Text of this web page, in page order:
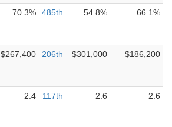
70.3% 485th 54.8% 66.1%
$267,400 206th $301,000 $186,200
2.4 117th 2.6 2.6